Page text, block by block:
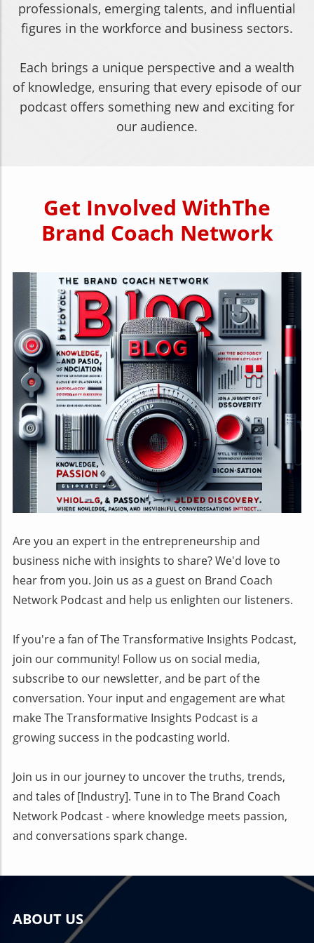
professionals, emerging talents, and influential
figures in the workforce and business sectors.
Each brings a unique perspective and a wealth
of knowledge, ensuring that every episode of our
podcast offers something new and exciting for
our audience.
Get Involved WithThe
Brand Coach Network
Are you an expert in the entrepreneurship and
business niche with insights to share? We'd love to
hear from you. Join us as a guest on Brand Coach
Network Podcast and help us enlighten our listeners.
If you're a fan of The Transformative Insights Podcast,
join our community! Follow us on social media,
subscribe to our newsletter, and be part of the
conversation. Your input and engagement are what
make The Transformative Insights Podcast is a
growing success in the podcasting world.
Join us in our journey to uncover the truths, trends,
and tales of [Industry]. Tune in to The Brand Coach
Network Podcast - where knowledge meets passion,
and conversations spark change.
ABOUT US